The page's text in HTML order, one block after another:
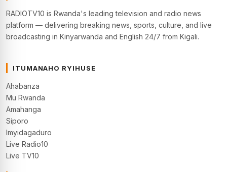
RADIOTV10 is Rwanda's leading television and radio news
platform — delivering breaking news, sports, culture, and live
broadcasting in Kinyarwanda and English 24/7 from Kigali.
ITUMANAHO RYIHUSE
Ahabanza
Mu Rwanda
Amahanga
Siporo
Imyidagaduro
Live Radio10
Live TV10